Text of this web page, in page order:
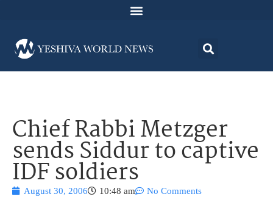
Chief Rabbi Metzger
sends Siddur to captive
IDF soldiers
August 30, 2006 10:48 am No Comments